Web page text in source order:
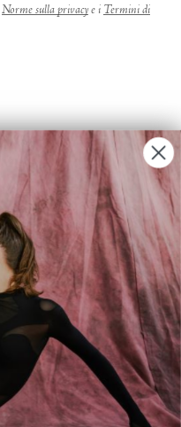
Norme sulla privacye i Termini di